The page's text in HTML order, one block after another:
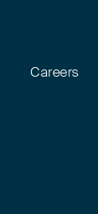
Careers